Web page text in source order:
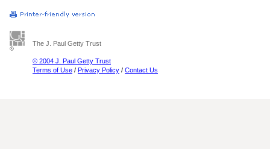
The J. Paul Getty Trust
© 2004 J. Paul Getty Trust
Terms of Use / Privacy Policy / Contact Us